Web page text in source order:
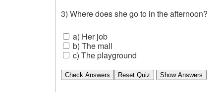
3) Where does she go to in the afternoon?
a) Her job
b) The mall
c) The playground
Check Answers